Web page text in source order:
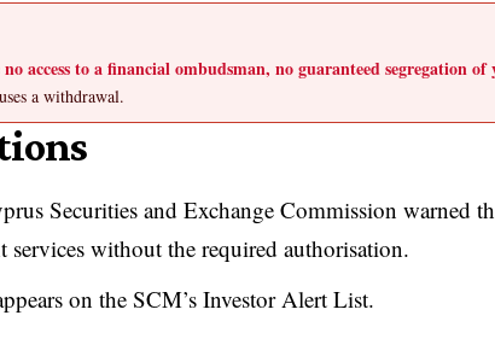
no access to a financial ombudsman, no guaranteed segregation of
a withdrawal.
Securities and Exchange Commission warned
without the required authorisation.
on the SCM’s Investor Alert List.